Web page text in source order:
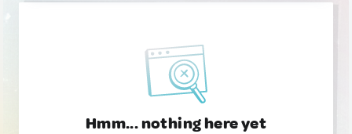
Hmm... nothing here yet